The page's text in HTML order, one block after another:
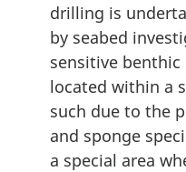
drilling is
by seabed
sensitive
located within a
such due to the
and sponge
a special area